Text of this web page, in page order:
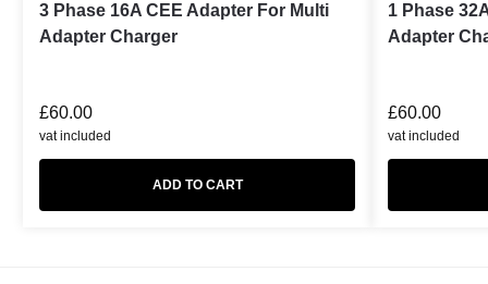
3 Phase 16A CEE Adapter For Multi
Adapter Charger
£60.00
vat included
ADD TO CART
1 Phase
Adapter
£60.00
vat included